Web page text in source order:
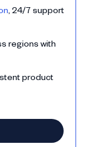
, 24/7 support
regions with
product